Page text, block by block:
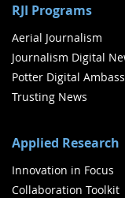
RJI Programs
Aerial Journalism
Journalism Digital
Potter Digital
Trusting News
Applied Research
Innovation in Focus
Collaboration Toolkit